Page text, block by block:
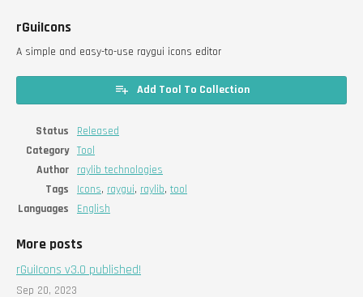
rGuiIcons
A simple and easy-to-use raygui icons editor
Add Tool To Collection
Status
Released
Category Tool
Author
raylib technologies
Tags
Icons, raygui, raylib, tool
Languages
English
More posts
rGuiIcons v3.0 published!
Sep 20, 2023